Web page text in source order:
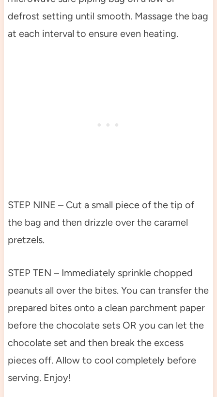
defrost setting until smooth. Massage the bag
at each interval to ensure even heating.
STEP NINE – Cut a small piece of the tip of
the bag and then drizzle over the caramel
pretzels.
STEP TEN – Immediately sprinkle chopped
peanuts all over the bites. You can transfer the
prepared bites onto a clean parchment paper
before the chocolate sets OR you can let the
chocolate set and then break the excess
pieces off. Allow to cool completely before
serving. Enjoy!